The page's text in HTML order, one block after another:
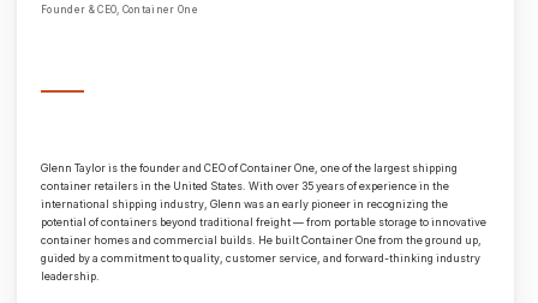
Founder & CEO, Container One
Glenn Taylor is the founder and CEO of Container One, one of the largest shipping
container retailers in the United States. With over 35 years of experience in the
international shipping industry, Glenn was an early pioneer in recognizing the
potential of containers beyond traditional freight — from portable storage to innovative
container homes and commercial builds. He built Container One from the ground up,
guided by a commitment to quality, customer service, and forward-thinking industry
leadership.